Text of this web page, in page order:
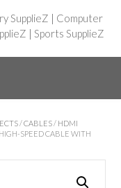
SupplieZ | Computer
| Sports SupplieZ
/CABLES / HDMI
SPEED CABLE WITH